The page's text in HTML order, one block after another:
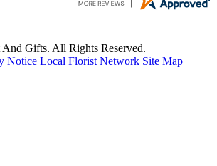
Gifts. All Rights Reserved.
Notice Local Florist Network Site Map